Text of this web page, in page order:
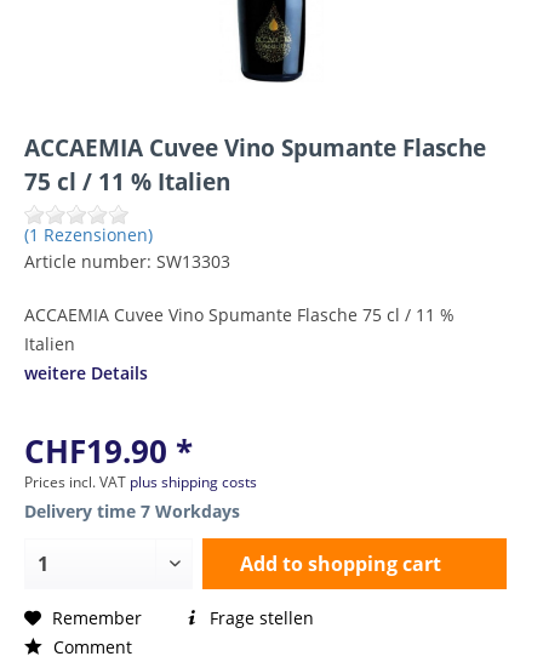
ACCAEMIA Cuvee Vino Spumante Flasche
75 cl / 11 % Italien
(1 Rezensionen)
Article number: SW13303
ACCAEMIA Cuvee Vino Spumante Flasche 75 cl / 11 %
Italien
weitere Details
CHF19.90 *
Prices incl. VAT plus shipping costs
Delivery time 7 Workdays
Add toshopping cart
Remember
Comment
Frage stellen